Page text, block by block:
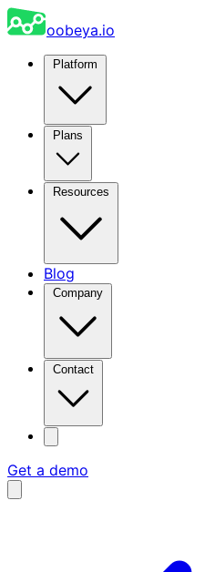
oobeya.io
Blog
Get a demo